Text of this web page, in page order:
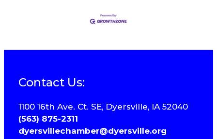
Contact Us:
1100 16th Ave. Ct. SE, Dyersville, IA 52040
(563) 875-2311
dyersvillechamber@dyersville.org